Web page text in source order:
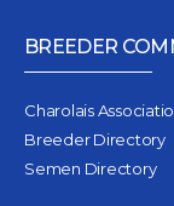
BREEDER
Charolais
Breeder Directory
Semen Directory